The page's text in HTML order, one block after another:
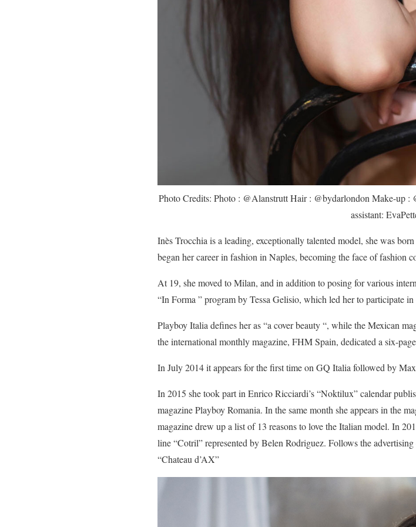
Photo Credits: Photo : @Alanstrutt Hair : @bydarlondon Make-up :
assistant:
Inès Trocchia is a leading, exceptionally talented model, she was
began her career in fashion in Naples, becoming the face of fashion
At 19, she moved to Milan, and in addition to posing for various
“In Forma ” program by Tessa Gelisio, which led her to participate
Playboy Italia defines her as “a cover beauty “, while the Mexican
the international monthly magazine, FHM Spain, dedicated a six-
In July 2014 it appears for the first time on GQ Italia followed by
In 2015 she took part in Enrico Ricciardi’s “Noktilux” calendar
magazine Playboy Romania. In the same month she appears in the
magazine drew up a list of 13 reasons to love the Italian model. In
line “Cotril” represented by Belen Rodriguez. Follows the
“Chateau d’AX”